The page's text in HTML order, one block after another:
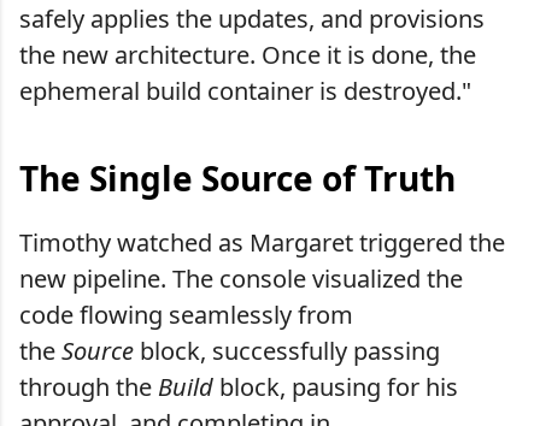
safely applies the updates, and provisions
the new architecture. Once it is done, the
ephemeral build container is destroyed."
The Single Source of Truth
Timothy watched as Margaret triggered the
new pipeline. The console visualized the
code flowing seamlessly from
theSource block, successfully passing
through the Build block, pausing for his